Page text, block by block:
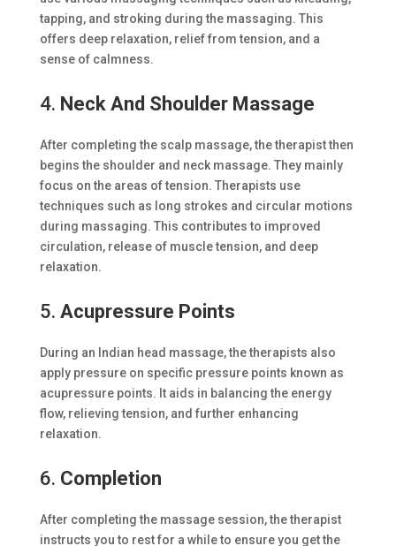
tapping, and stroking during the massaging. This
offers deep relaxation, relief from tension, and a
sense of calmness.
4. Neck And Shoulder Massage
After completing the scalp massage, the therapist then
begins the shoulder and neck massage. They mainly
focus on the areas of tension. Therapists use
techniques such as long strokes and circular motions
during massaging. This contributes to improved
circulation, release of muscle tension, and deep
relaxation.
5. Acupressure Points
During an Indian head massage, the therapists also
apply pressure on specific pressure points known as
acupressure points. It aids in balancing the energy
flow, relieving tension, and further enhancing
relaxation.
6. Completion
After completing the massage session, the therapist
instructs you to rest for a while to ensure you get the